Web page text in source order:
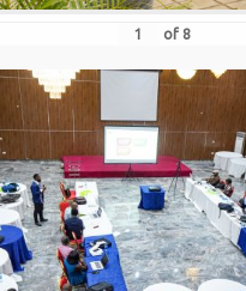
of 8